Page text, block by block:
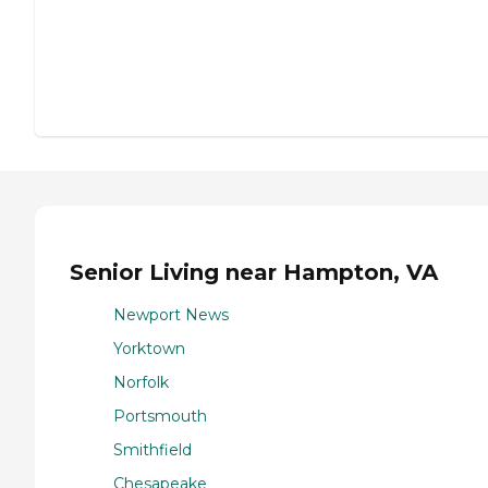
Senior Living near Hampton, VA
Newport News
Yorktown
Norfolk
Portsmouth
Smithfield
Chesapeake